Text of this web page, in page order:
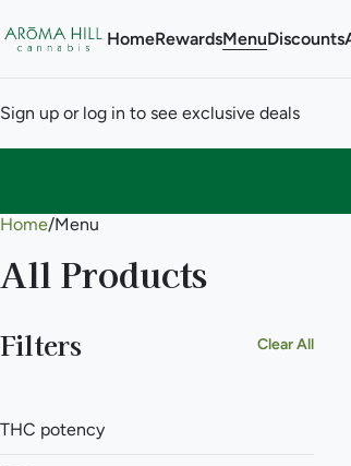
HomeRewardsMenuDiscounts
Sign up or log in to see exclusive deals
Home/Menu
All Products
Filters Clear All
THC potency
0